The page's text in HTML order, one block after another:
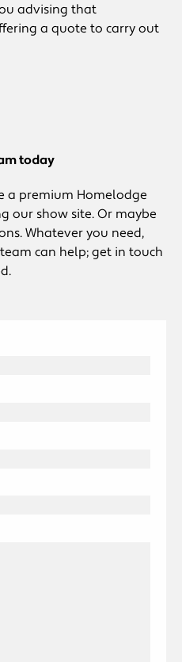
advising that
a quote to carry out
today
a premium Homelodge
our show site. Or maybe
Whatever you need,
can help; get in touch